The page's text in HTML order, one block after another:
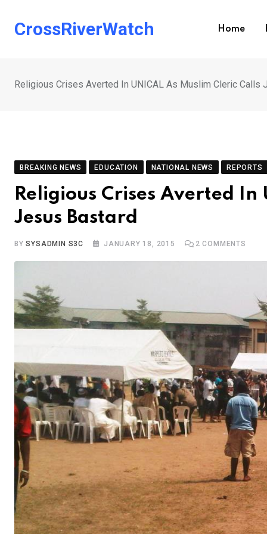
CrossRiverWatch Home
Religious Crises Averted In UNICAL As Muslim Cleric Calls
BREAKING NEWS EDUCATION NATIONAL NEWS REPORTS
Religious Crises Averted In
Jesus Bastard
BYSYSADMIN S3C JANUARY 18, 2015 2 COMMENTS